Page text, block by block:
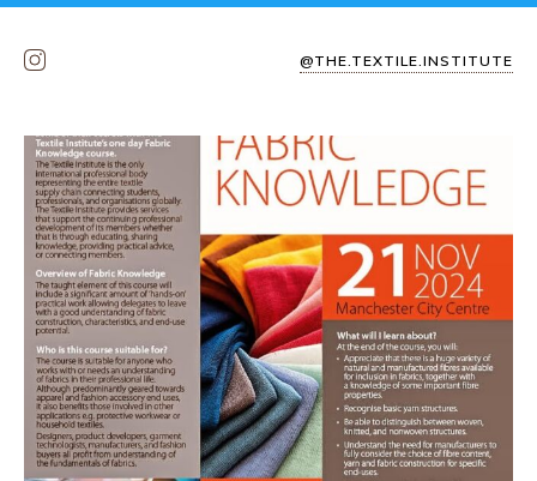
@THE.TEXTILE.INSTITUTE